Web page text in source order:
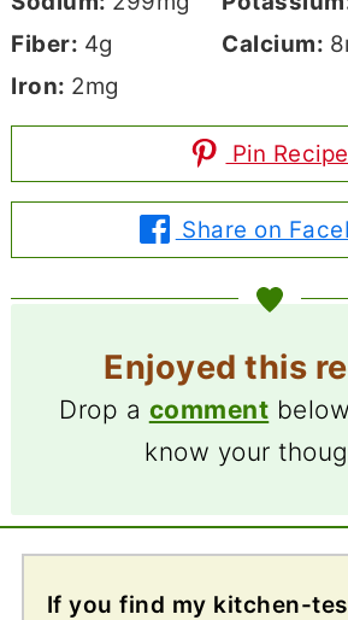
Fiber: 4g Calcium: 8
Iron: 2mg
Pin Recipe
Share on
Enjoyed this
Drop a comment
know your
If you find my kitchen-